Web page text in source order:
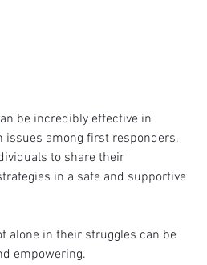
be incredibly effective in
issues among first responders.
to share their
in a safe and supportive
alone in their struggles can be
empowering.